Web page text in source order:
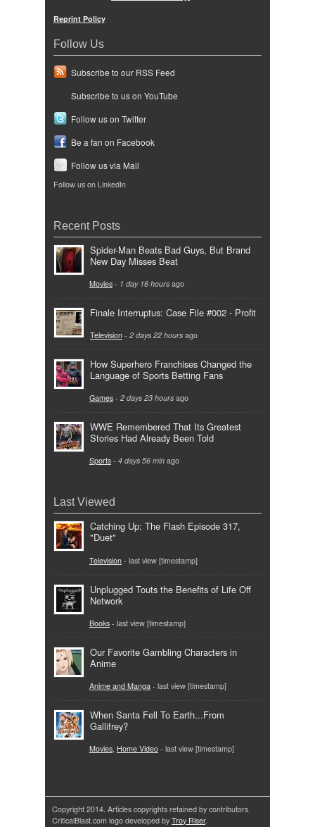
Reprint Policy
Follow Us
Subscribe to our RSS Feed
Subscribe to us on YouTube
Follow us on Twitter
Be a fan on Facebook
Follow us via Mail
Follow us on LinkedIn
Recent Posts
Spider-Man Beats Bad Guys, But Brand
New Day Misses Beat
Movies - 1 day 16 hours ago
Finale Interruptus: Case File #002 - Profit
Television - 2 days 22 hours ago
How Superhero Franchises Changed the
Language of Sports Betting Fans
Games - 2 days 23 hours ago
WWE Remembered That Its Greatest
Stories Had Already Been Told
Sports - 4 days 56 min ago
Last Viewed
Catching Up: The Flash Episode 317,
"Duet"
Television - last view [timestamp]
Unplugged Touts the Benefits of Life Off
Network
Books - last view [timestamp]
Our Favorite Gambling Characters in
Anime
Anime and Manga - last view [timestamp]
When Santa Fell To Earth...From
Gallifrey?
Movies, Home Video - last view [timestamp]
Copyright 2014. Articles copyrights retained by contributors.
CriticalBlast.com logo developed by Troy Riser.